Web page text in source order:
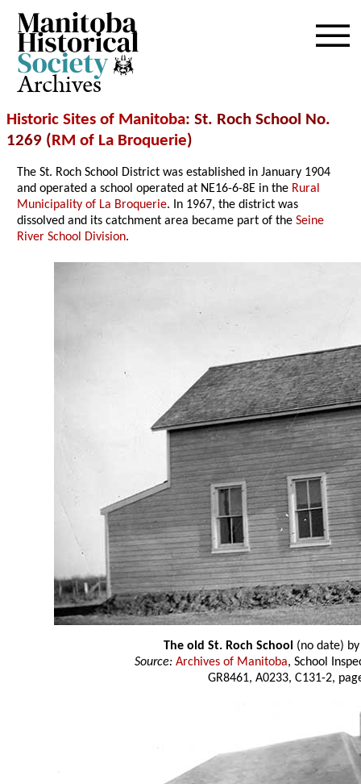
Archives
Historic Sites of Manitoba: St. Roch School No.
1269 (RM of La Broquerie)
The St. Roch School District was established in January 1904
and operated a school operated at NE16-6-8E in the Rural
Municipality of La Broquerie. In 1967, the district was
dissolved and its catchment area became part of theSeine
River School Division.
The old St. Roch School (no date)
Source: Archives of Manitoba, School
GR8461, A0233, C131-2,